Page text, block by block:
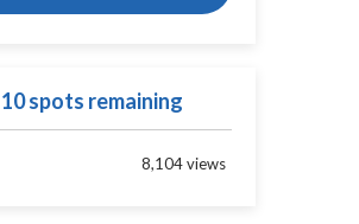
spots remaining
8,104 views